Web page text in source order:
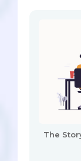
The